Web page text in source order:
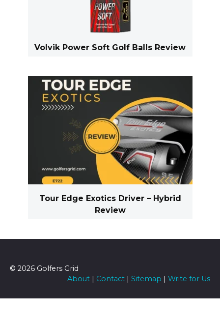
Volvik Power Soft Golf Balls Review
Tour Edge Exotics Driver – Hybrid
Review
© 2026 Golfers Grid
About | Contact | Sitemap | Write for Us